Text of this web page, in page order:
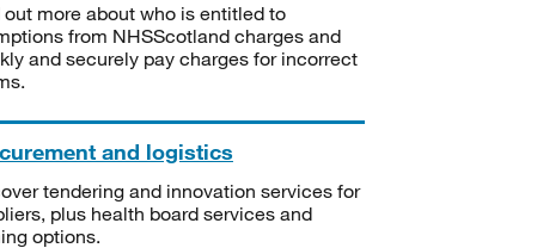
out more about who is entitled to
from NHSScotland charges and
and securely pay charges for incorrect
and logistics
tendering and innovation services for
plus health board services and
options.